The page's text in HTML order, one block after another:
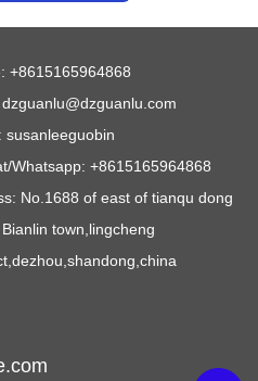
+8615165964868
dzguanlu@dzguanlu.com
susanleeguobin
Whatsapp: +8615165964868
No.1688 of east of tianqu dong
town,lingcheng